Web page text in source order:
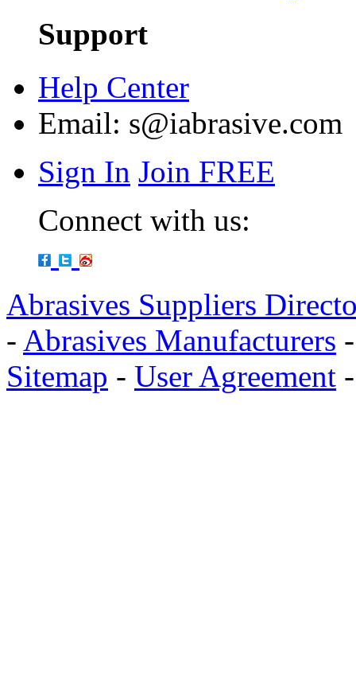
Support
Help Center
Email: s@iabrasive.com
Sign In Join FREE
Connect with us:
Abrasives Suppliers
- Abrasives Manufacturers
Sitemap - User Agreement